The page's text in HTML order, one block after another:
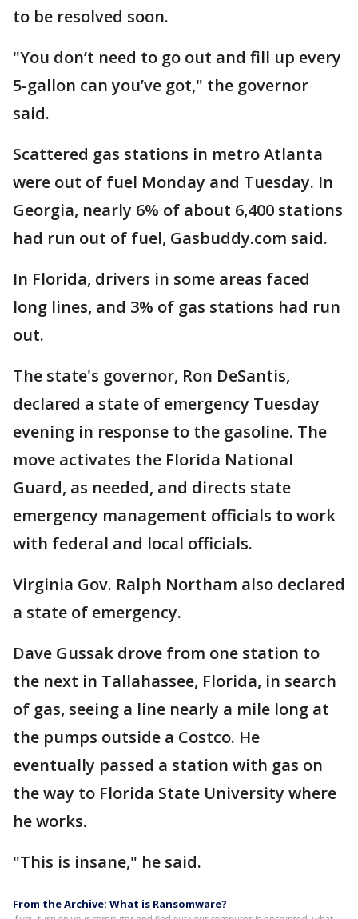
to be resolved soon.
"You don’t need to go out and fill up every
5-gallon can you’ve got," the governor
said.
Scattered gas stations in metro Atlanta
were out of fuel Monday and Tuesday. In
Georgia, nearly 6% of about 6,400 stations
had run out of fuel, Gasbuddy.com said.
In Florida, drivers in some areas faced
long lines, and 3% of gas stations had run
out.
The state's governor, Ron DeSantis,
declared a state of emergency Tuesday
evening in response to the gasoline. The
move activates the Florida National
Guard, as needed, and directs state
emergency management officials to work
with federal and local officials.
Virginia Gov. Ralph Northam also declared
a state of emergency.
Dave Gussak drove from one station to
the next in Tallahassee, Florida, in search
of gas, seeing a line nearly a mile long at
the pumps outside a Costco. He
eventually passed a station with gas on
the way to Florida State University where
he works.
"This is insane," he said.
From the Archive: What is Ransomware?